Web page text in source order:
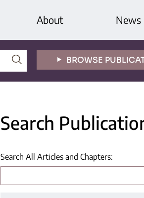
About News
BROWSE
Search
Search All Articles and Chapters: